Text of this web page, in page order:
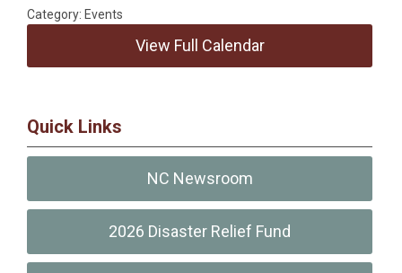
Category: Events
View Full Calendar
Quick Links
NC Newsroom
2026 Disaster Relief Fund